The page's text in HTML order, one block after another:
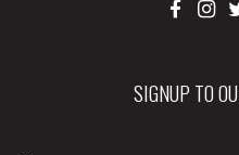
SIGNUP TO